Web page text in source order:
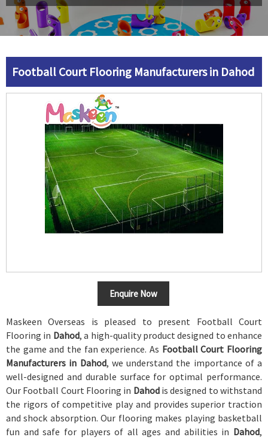
Football Court Flooring Manufacturers in Dahod
Enquire Now
Maskeen Overseas is pleased to present Football Court
Flooring in Dahod, a high-quality product designed to enhance
the game and the fan experience. As Football Court Flooring
Manufacturers in Dahod, we understand the importance of a
well-designed and durable surface for optimal performance.
Our Football Court Flooring in Dahod is designed to withstand
the rigors of competitive play and provides superior traction
and shock absorption. Our flooring makes playing basketball
fun and safe for players of all ages and abilities in Dahod,